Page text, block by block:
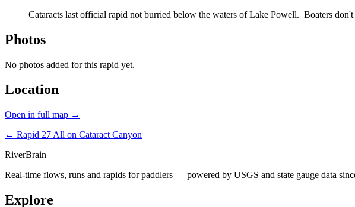
Cataracts last official rapid not burried below the waters of Lake Powell. Boaters
Photos
No photos added for this rapid yet.
Location
Open in full map →
← Rapid 27 All on Cataract Canyon
RiverBrain
Real-time flows, runs and rapids for paddlers — powered by USGS and state gauge data
Explore